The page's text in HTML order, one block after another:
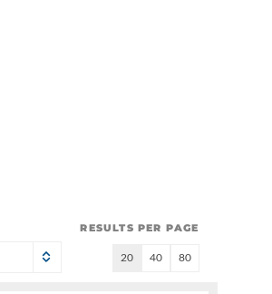
RESULTS PER PAGE
20 40 80